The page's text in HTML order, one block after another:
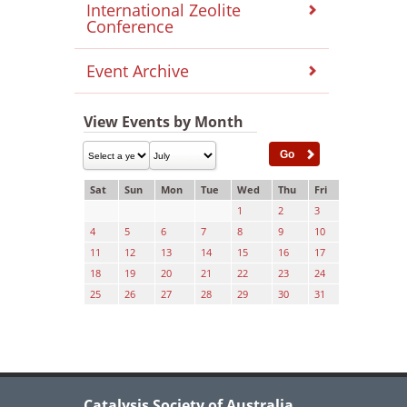
International Zeolite
Conference
Event Archive
View Events by Month
Sat Sun Mon Tue Wed Thu
Fri
1
2
3
4
5 6 7 8 9
10
11
12 13 14 15 16
17
18
19 20 21 22 23
24
25
26 27 28 29 30 31